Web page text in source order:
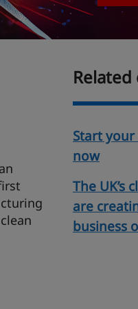
Start
now
The UK’s
are
business